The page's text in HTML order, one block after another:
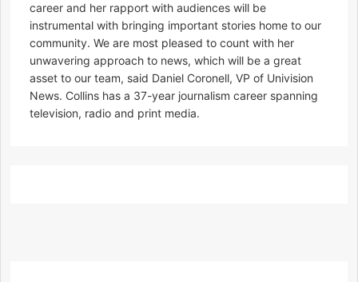
career and her rapport with audiences will be
instrumental with bringing important stories home to our
community. We are most pleased to count with her
unwavering approach to news, which will be a great
asset to our team, said Daniel Coronell, VP of Univision
News. Collins has a 37-year journalism career spanning
television, radio and print media.